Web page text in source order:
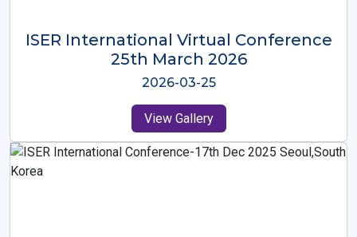
ISER International Virtual Conference
26th Oct 2025
2025-10-26
View Gallery